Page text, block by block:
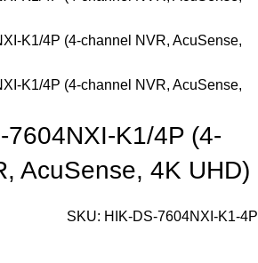
7604NXI-K1/4P (4-
AcuSense, 4K UHD)
SKU: HIK-DS-7604NXI-K1-4P